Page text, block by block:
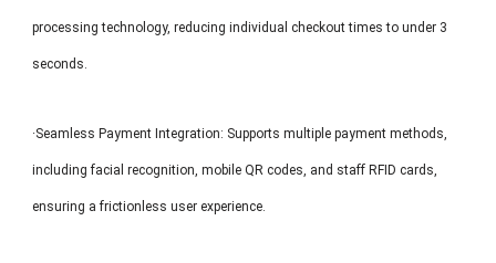
processing technology, reducing individual checkout times to under 3
seconds.
·Seamless Payment Integration: Supports multiple payment methods,
including facial recognition, mobile QR codes, and staff RFID cards,
ensuring a frictionless user experience.